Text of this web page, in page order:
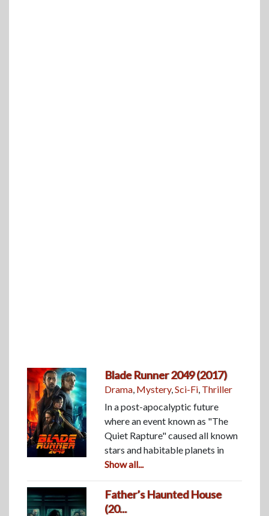
Blade Runner 2049 (2017)
Drama, Mystery,Sci-Fi, Thriller
In a post-apocalyptic future
where an event known as "The
Quiet Rapture" caused all known
stars and habitable planets in
Show all...
Father’s Haunted House
(20...